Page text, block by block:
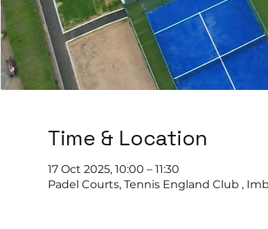
Time & Location
17 Oct 2025, 10:00 – 11:30
Padel Courts, Tennis England Club ,